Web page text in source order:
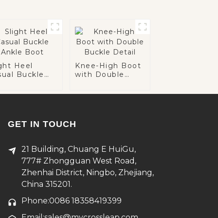
Heel
Buckle
Knee-High Boot
with Double
GET IN TOUCH
21 Building, Chuang E HuiGu,
777# Zhongguan West Road,
Zhenhai District, Ningbo, Zhejiang,
China 315201.
Phone:0086 18358419399